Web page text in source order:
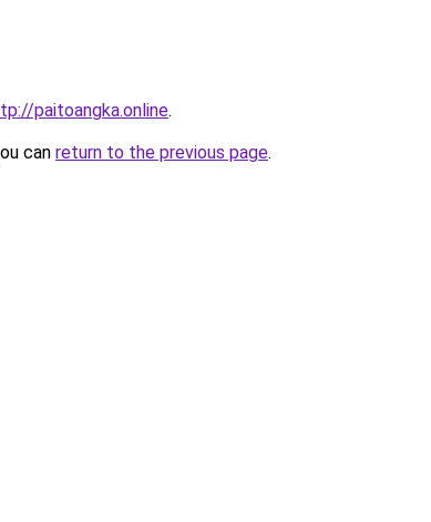
paitoangka.online.
can return to the previous page.